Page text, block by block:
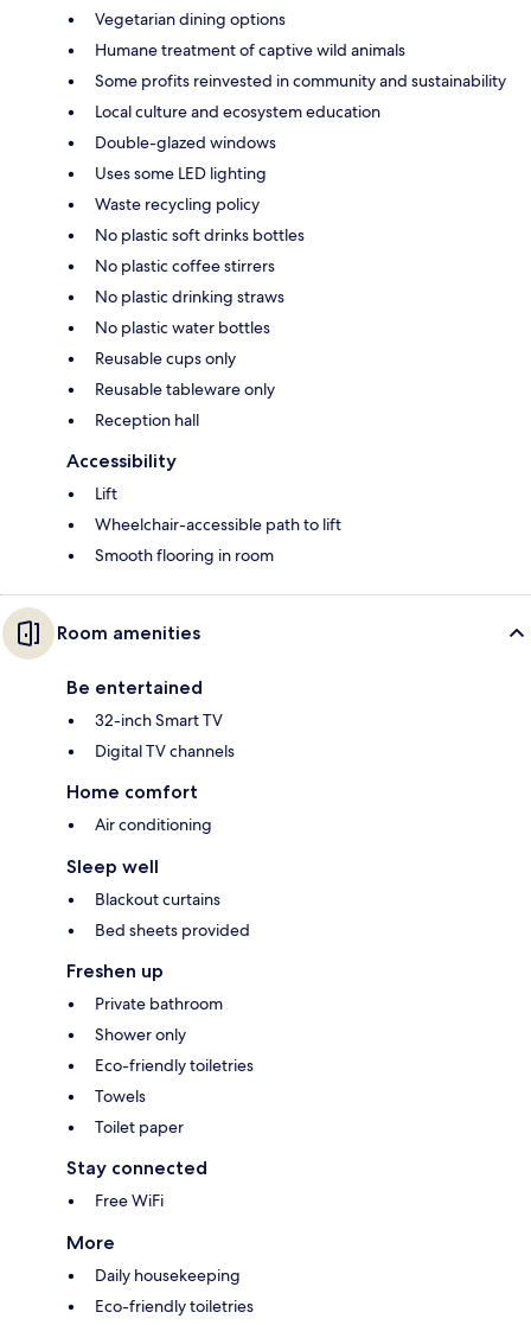
Vegetarian dining options
Humane treatment of captive wild animals
Some profits reinvested in community and sustainability
Local culture and ecosystem education
Double-glazed windows
Uses some LED lighting
Waste recycling policy
No plastic soft drinks bottles
No plastic coffee stirrers
No plastic drinking straws
No plastic water bottles
Reusable cups only
Reusable tableware only
Reception hall
Accessibility
Lift
Wheelchair-accessible path to lift
Smooth flooring in room
Room amenities
Be entertained
32-inch Smart TV
Digital TV channels
Home comfort
Air conditioning
Sleep well
Blackout curtains
Bed sheets provided
Freshen up
Private bathroom
Shower only
Eco-friendly toiletries
Towels
Toilet paper
Stay connected
Free WiFi
More
Daily housekeeping
Eco-friendly toiletries